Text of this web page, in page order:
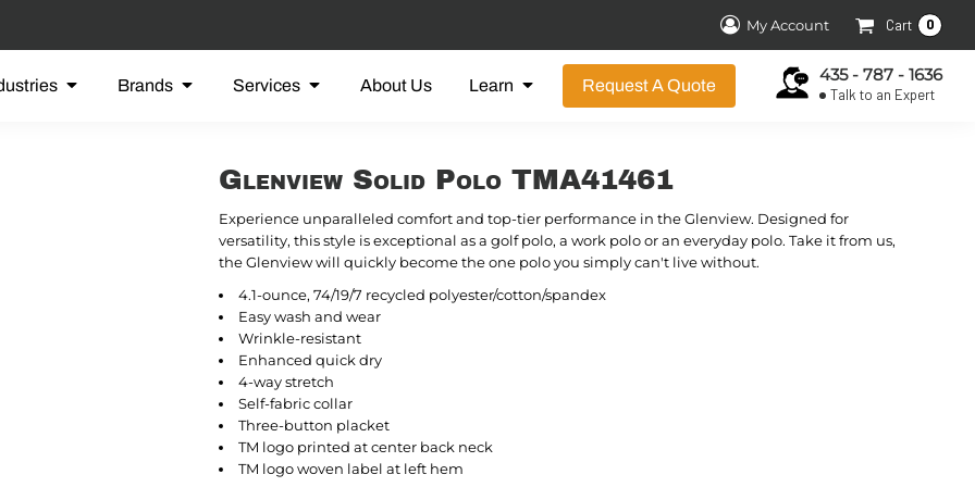
My Account Cart 0
Brands Services About Us Learn Request A Quote
435 - 787 - 1636
Talk to an Expert
Glenview Solid Polo TMA41461
Experience unparalleled comfort and top-tier performance in the Glenview. Designed for
versatility, this style is exceptional as a golf polo, a work polo or an everyday polo. Take it from us,
the Glenview will quickly become the one polo you simply can't live without.
4.1-ounce, 74/19/7 recycled polyester/cotton/spandex
Easy wash and wear
Wrinkle-resistant
Enhanced quick dry
4-way stretch
Self-fabric collar
Three-button placket
TM logo printed at center back neck
TM logo woven label at left hem